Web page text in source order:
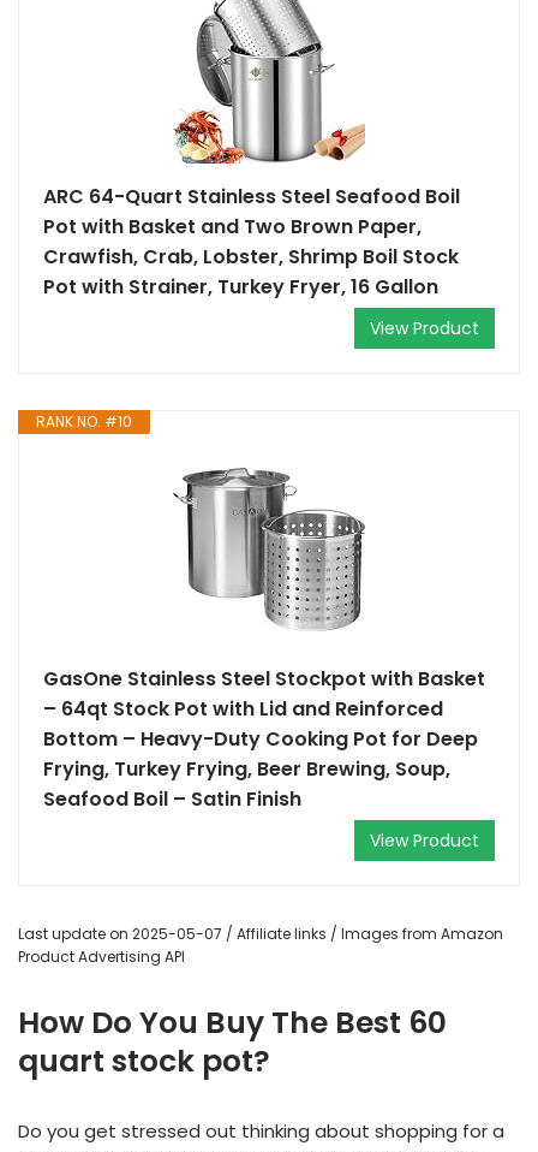
ARC 64-Quart Stainless Steel Seafood Boil
Pot with Basket and Two Brown Paper,
Crawfish, Crab, Lobster, Shrimp Boil Stock
Pot with Strainer, Turkey Fryer, 16 Gallon
View Product
RANK NO. #10
GasOne Stainless Steel Stockpot with Basket
– 64qt Stock Pot with Lid and Reinforced
Bottom – Heavy-Duty Cooking Pot for Deep
Frying, Turkey Frying, Beer Brewing, Soup,
Seafood Boil – Satin Finish
View Product
Last update on 2025-05-07 / Affiliate links / Images from Amazon
Product Advertising API
How Do You Buy The Best 60
quart stock pot?
Do you get stressed out thinking about shopping for a